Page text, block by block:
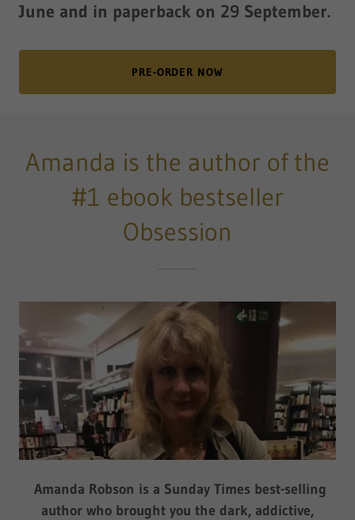
June and in paperback on 29 September.
PRE-ORDER NOW
Amanda is the author of the
#1 ebook bestseller
Obsession
Amanda Robson is a Sunday Times best-selling
author who brought you the dark, addictive,